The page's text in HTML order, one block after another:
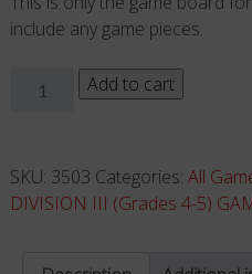
include any game pieces.
Stars
-
Board
Add to cart
SKU: 3503 Categories: All
DIVISION III (Grades 4-5)